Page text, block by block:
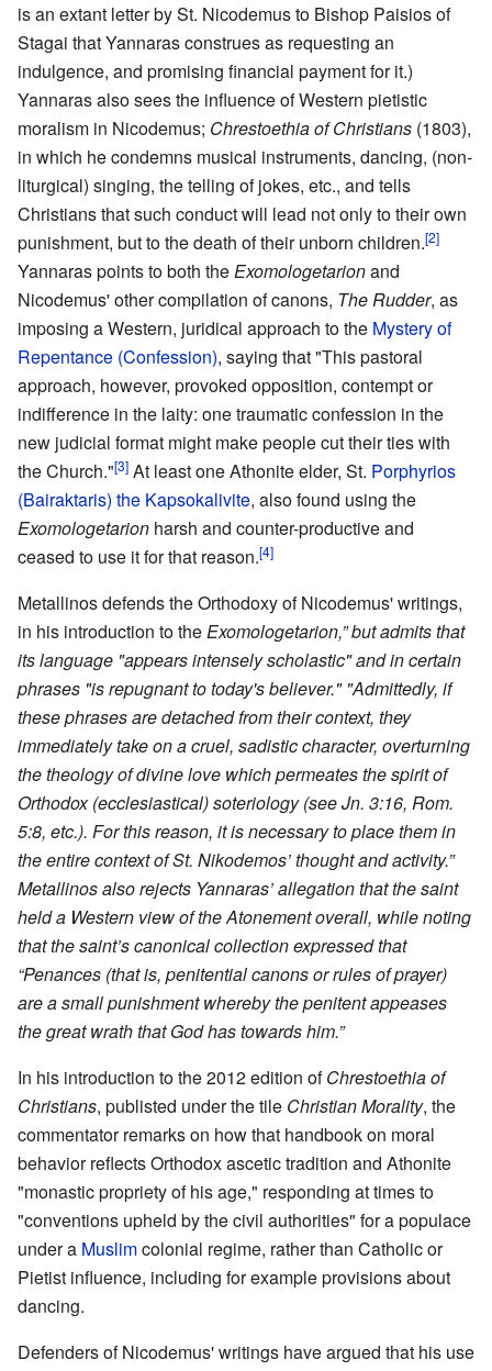
is an extant letter by St. Nicodemus to Bishop Paisios of
Stagai that Yannaras construes as requesting an
indulgence, and promising financial payment for it.)
Yannaras also sees the influence of Western pietistic
moralism in Nicodemus; Chrestoethia of Christians (1803),
in which he condemns musical instruments, dancing, (non-
liturgical) singing, the telling of jokes, etc., and tells
Christians that such conduct will lead not only to their own
punishment, but to the death of their unborn children.[2]
Yannaras points to both theExomologetarionand
Nicodemus' other compilation of canons, The Rudder, as
imposing a Western, juridical approach to the Mystery of
Repentance (Confession), saying that "This pastoral
approach, however, provoked opposition, contempt or
indifference in the laity: one traumatic confession in the
new judicial format might make people cut their ties with
the Church."[3] At least one Athonite elder, St. Porphyrios
(Bairaktaris) the Kapsokalivite, also found using the
Exomologetarion harsh and counter-productive and
ceased to use it for that reason.[4]
Metallinos defends the Orthodoxy of Nicodemus' writings,
in his introduction to theExomologetarion,” but admits that
its language "appears intensely scholastic" and in certain
phrases "is repugnant to today's believer." "Admittedly, if
these phrases are detached from their context, they
immediately take on a cruel, sadistic character, overturning
the theology of divine love which permeates the spirit of
Orthodox (ecclesiastical) soteriology (see Jn. 3:16, Rom.
5:8, etc.). For this reason, it is necessary to place them in
the entire context of St. Nikodemos’ thought and activity.”
Metallinos also rejects Yannaras’ allegation that the saint
held a Western view of the Atonement overall, while noting
that the saint’s canonical collection expressed that
“Penances (that is, penitential canons or rules of prayer)
are a small punishment whereby the penitent appeases
the great wrath that God has towards him.”
In his introduction to the 2012 edition ofChrestoethia of
Christians, publisted under the tile Christian Morality, the
commentator remarks on how that handbook on moral
behavior reflects Orthodox ascetic tradition and Athonite
"monastic propriety of his age," responding at times to
"conventions upheld by the civil authorities" for a populace
under a Muslimcolonial regime, rather than Catholic or
Pietist influence, including for example provisions about
dancing.
Defenders of Nicodemus' writings have argued that his use